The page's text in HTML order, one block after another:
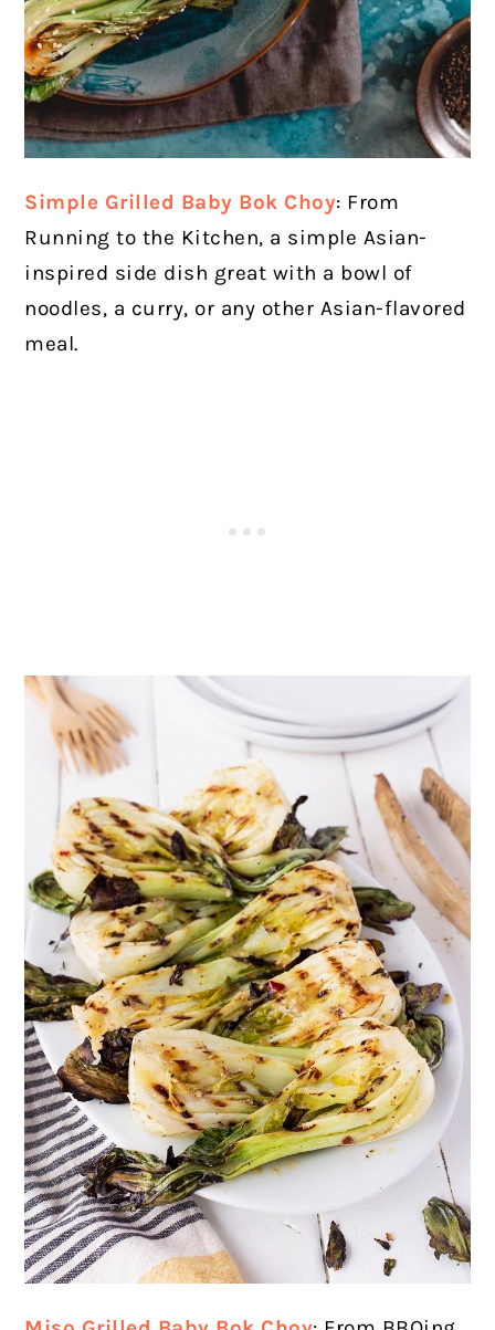
Simple Grilled Baby Bok Choy: From
Running to the Kitchen, a simple Asian-
inspired side dish great with a bowl of
noodles, a curry, or any other Asian-flavored
meal.